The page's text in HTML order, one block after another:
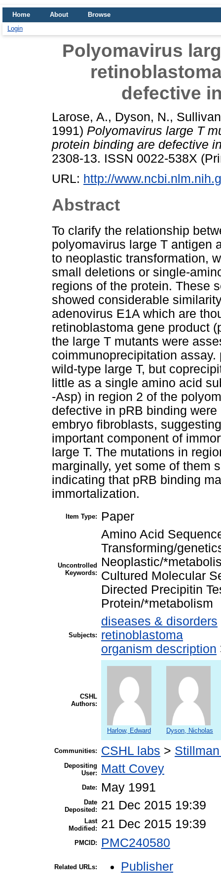
Home About
Browse
Login
Polyomavirus
defective
Larose, A., Dyson, N.,
1991) Polyomavirus large T
protein binding are defective
2308-13. ISSN 0022-538X
URL: http://
Abstract
To clarify the relationship
polyomavirus large T antigen
to neoplastic transformation,
small deletions or single-
regions of the protein. These
showed considerable
adenovirus E1A which are
retinoblastoma gene product
the large T mutants were
coimmunoprecipitation
wild-type large T, but
little as a single amino acid
-Asp) in region 2 of the
defective in pRB binding
embryo fibroblasts,
important component of
large T. The mutations in
marginally, yet some of them
indicating that pRB binding
immortalization.
Item Type: Paper
Uncontrolled
Keywords:
Amino Acid
Transforming/
Neoplastic/
Cultured Molecular
Directed Precipitin
Protein/*metabolism
Subjects:
diseases & disorders
retinoblastoma
organism description
CSHL
Authors:
Harlow, Edward Dyson, Nicholas
Communities: CSHL labs >
Depositing
User:
Matt Covey
Date: May 1991
Date
Deposited:
21 Dec 2015 19:39
Last
Modified:
21 Dec 2015 19:39
PMCID: PMC240580
Related URLs:
Publisher